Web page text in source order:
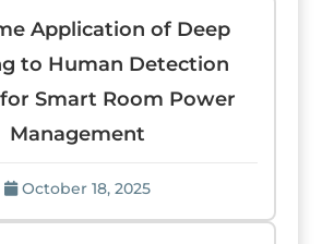
Application of Deep
to Human Detection
Smart Room Power
Management
October 18, 2025